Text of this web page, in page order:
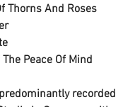
Thorns And Roses
Peace Of Mind
recorded